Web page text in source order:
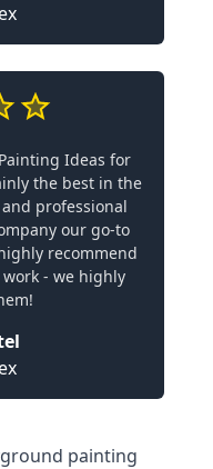
Ideas for
the best in the
professional
our go-to
recommend
- we highly
painting